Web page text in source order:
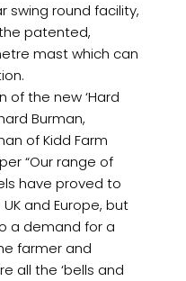
swing round facility,
patented,
mast which can
the new ‘Hard
Burman,
of Kidd Farm
“Our range of
have proved to
and Europe, but
a demand for a
farmer and
all the ‘bells and